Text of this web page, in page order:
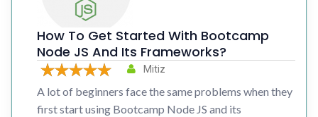
How To Get Started With Bootcamp
Node JS And Its Frameworks?
Mitiz
A lot of beginners face the same problems when they
first start using Bootcamp Node JS and its